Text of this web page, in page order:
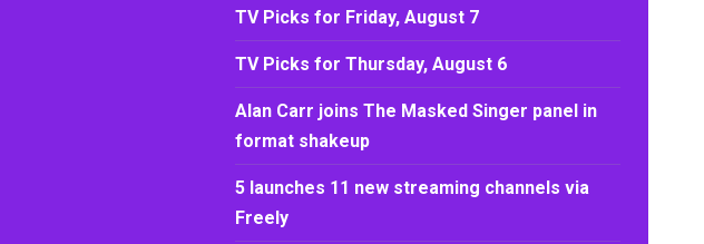
TV Picks for Friday, August 7
TV Picks for Thursday, August 6
Alan Carr joins The Masked Singer panel in
format shakeup
5 launches 11 new streaming channels via
Freely